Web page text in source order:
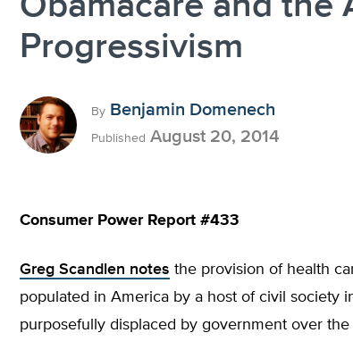
Progressivism
By Benjamin Domenech
Published August 20, 2014
Consumer Power Report #433
Greg Scandlen notes the provision of health
populated in America by a host of civil society
purposefully displaced by government over